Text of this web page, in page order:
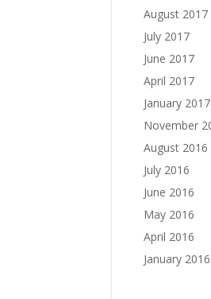
August 2017
July 2017
June 2017
April 2017
January 2017
November
August 2016
July 2016
June 2016
May 2016
April 2016
January 2016